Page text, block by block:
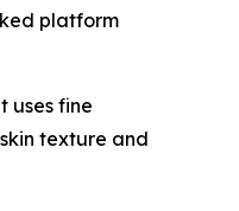
platform
uses fine
texture and